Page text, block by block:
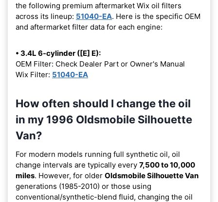
the following premium aftermarket Wix oil filters
across its lineup: 51040-EA. Here is the specific OEM
and aftermarket filter data for each engine:
• 3.4L 6-cylinder ([E] E):
OEM Filter: Check Dealer Part or Owner's Manual
Wix Filter: 51040-EA
How often should I change the oil
in my 1996 Oldsmobile Silhouette
Van?
For modern models running full synthetic oil, oil
change intervals are typically every 7,500 to 10,000
miles. However, for older Oldsmobile Silhouette Van
generations (1985-2010) or those using
conventional/synthetic-blend fluid, changing the oil